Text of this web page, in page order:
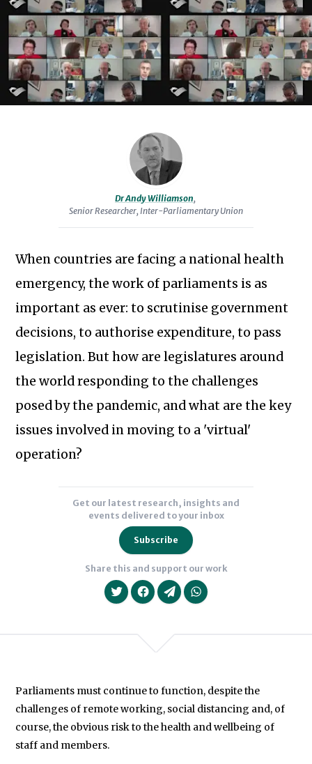
When countries are facing a national health
emergency, the work of parliaments is as
important as ever: to scrutinise government
decisions, to authorise expenditure, to pass
legislation. But how are legislatures around
the world responding to the challenges
posed by the pandemic, and what are the key
issues involved in moving to a 'virtual'
operation?
Dr Andy Williamson,
Senior Researcher, Inter-Parliamentary Union
specialising
in
open
parliaments,
technology
and
Researcher
the
Inter-
Parliamentary
Union’s
Centre
for
Innovation
Parliament.
He
previously
as
Director
Hansard
Society's
Get our latest research, insights and
events delivered to your inbox
Subscribe
Subscribe to our newsletter
We will never share your data with
Share this and support our work
Parliaments must continue to function, despite the
challenges of remote working, social distancing and, of
course, the obvious risk to the health and wellbeing of
staff and members.